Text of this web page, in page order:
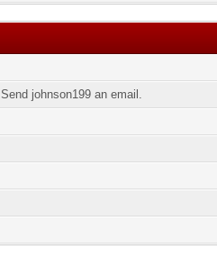
Send johnson199 an email.